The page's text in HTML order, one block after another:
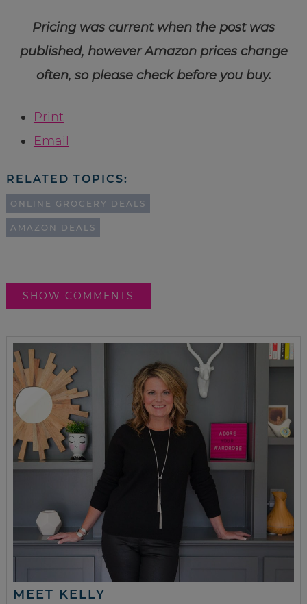
Pricing was current when the post was
published, however Amazon prices change
often, so please check before you buy.
Print
Email
RELATED TOPICS:
ONLINE GROCERY DEALS
AMAZON DEALS
SHOW COMMENTS
MEET KELLY